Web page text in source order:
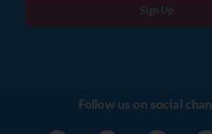
Sign Up
Follow us on social